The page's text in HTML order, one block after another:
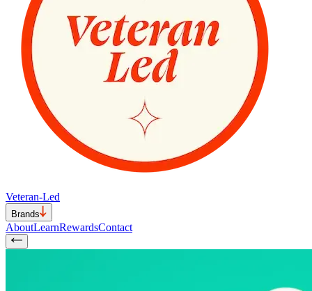
Veteran-Led
Brands
AboutLearnRewardsContact